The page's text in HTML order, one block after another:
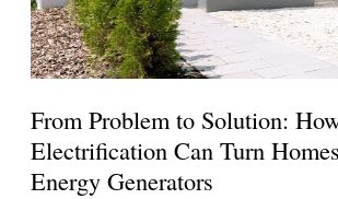
From Problem to Solution:
Electrification Can Turn
Energy Generators